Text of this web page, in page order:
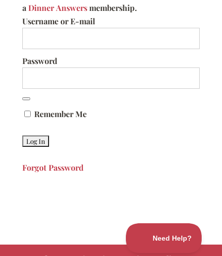
aDinner Answersmembership.
Username or E-mail
Password
Remember Me
Forgot Password